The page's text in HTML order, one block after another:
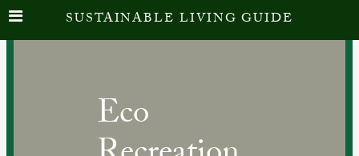
Skip
to
Eco
SUSTAINABLE LIVING GUIDE